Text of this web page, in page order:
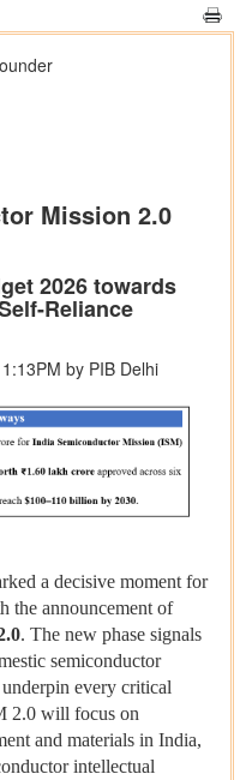
Mission 2.0
2026 towards
Reliance
by PIB Delhi
a decisive moment for
the announcement of
. The new phase signals
semiconductor
every critical
2.0 will focus on
and materials in India,
intellectual